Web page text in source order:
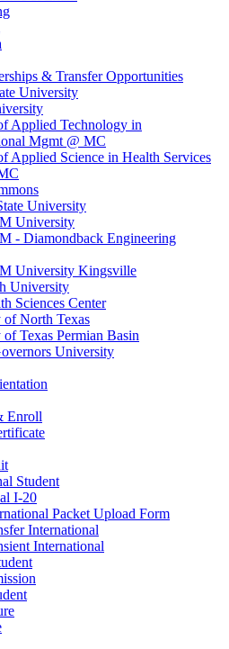
& Transfer Opportunities
University
Applied Technology in
Mgmt @ MC
Applied Science in Health Services
University
University
- Diamondback Engineering
University Kingsville
University
Sciences Center
North Texas
Texas Permian Basin
University
Enroll
Student
I-20
Packet Upload Form
International
International